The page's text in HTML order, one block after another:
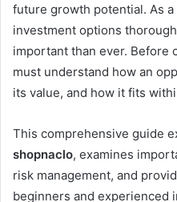
future growth potential. As
investment options
important than ever. Before
must understand how an
its value, and how it fits
This comprehensive guide
shopnaclo, examines
risk management, and
beginners and experienced